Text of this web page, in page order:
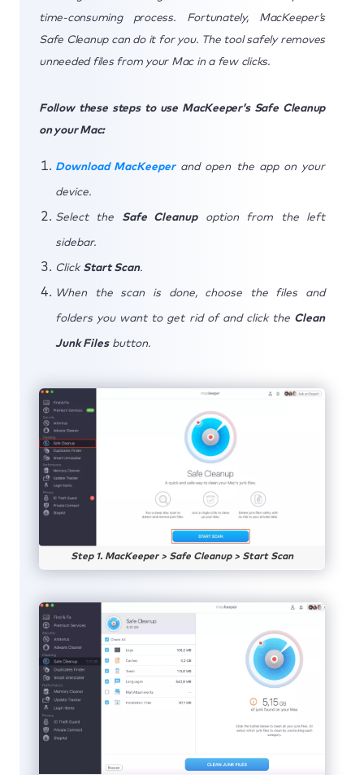
time-consuming process. Fortunately, MacKeeper’s
Safe Cleanup can do it for you. The tool safely removes
unneeded files from your Mac in a few clicks.
Follow these steps to use MacKeeper’s Safe Cleanup
on your Mac:
Download MacKeeperand open the app on your
device.
Select the Safe Cleanupoption from the left
sidebar.
Click Start Scan.
When the scan is done, choose the files and
folders you want to get rid of and click the Clean
Junk Filesbutton.
Step 1. MacKeeper > Safe Cleanup > Start Scan